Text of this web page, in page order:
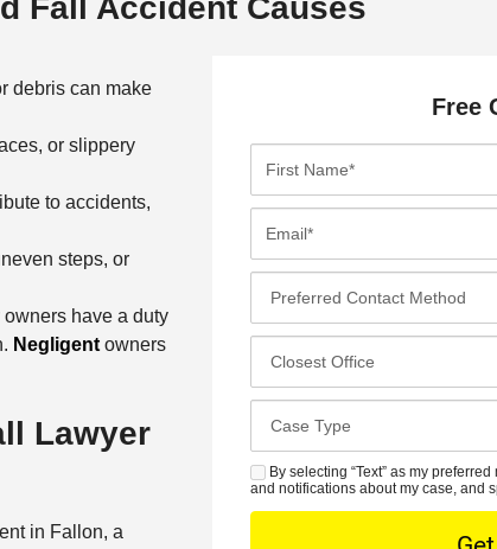
Fall Accident Causes
debris can make
or slippery
to accidents,
steps, or
owners have a duty
Negligentowners
Lawyer
in Fallon, a
Free
r
t
a
e
a
le
e
r
e
d
o
e
s
t
s
e
S By selecting “Text” as my
and notifications about my case, and